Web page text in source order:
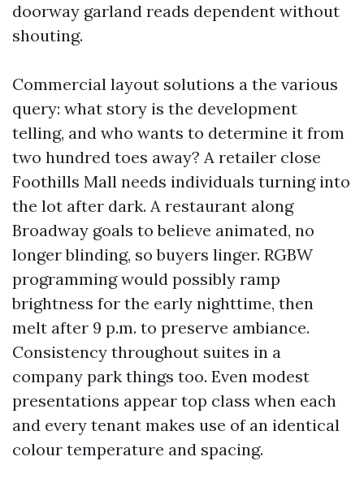
doorway garland reads dependent without
shouting.
Commercial layout solutions a the various
query: what story is the development
telling, and who wants to determine it from
two hundred toes away? A retailer close
Foothills Mall needs individuals turning into
the lot after dark. A restaurant along
Broadway goals to believe animated, no
longer blinding, so buyers linger. RGBW
programming would possibly ramp
brightness for the early nighttime, then
melt after 9 p.m. to preserve ambiance.
Consistency throughout suites in a
company park things too. Even modest
presentations appear top class when each
and every tenant makes use of an identical
colour temperature and spacing.